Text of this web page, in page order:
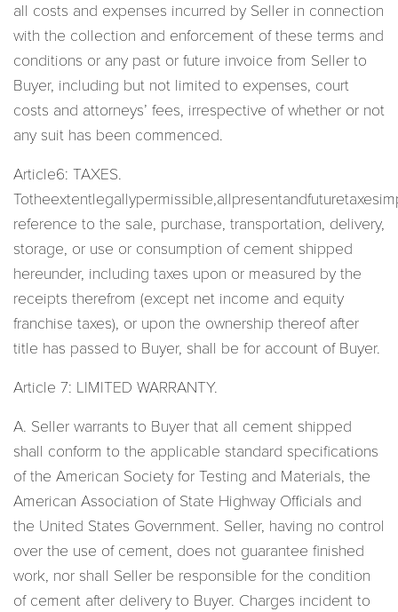
all costs and expenses incurred by Seller in connection
with the collection and enforcement of these terms and
conditions or any past or future invoice from Seller to
Buyer, including but not limited to expenses, court
costs and attorneys’ fees, irrespective of whether or not
any suit has been commenced.
Article6: TAXES.
reference to the sale, purchase, transportation, delivery,
storage, or use or consumption of cement shipped
hereunder, including taxes upon or measured by the
receipts therefrom (except net income and equity
franchise taxes), or upon the ownership thereof after
title has passed to Buyer, shall be for account of Buyer.
Article 7: LIMITED WARRANTY.
A. Seller warrants to Buyer that all cement shipped
shall conform to the applicable standard specifications
of the American Society for Testing and Materials, the
American Association of State Highway Officials and
the United States Government. Seller, having no control
over the use of cement, does not guarantee finished
work, nor shall Seller be responsible for the condition
of cement after delivery to Buyer. Charges incident to